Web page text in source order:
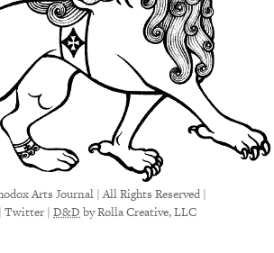
Arts Journal | All Rights Reserved |
| Twitter | D&Dby Rolla Creative, LLC